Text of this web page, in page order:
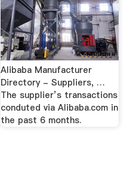
Alibaba Manufacturer
Directory - Suppliers, …
The supplier’s transactions
conduted via Alibaba.com in
the past 6 months.